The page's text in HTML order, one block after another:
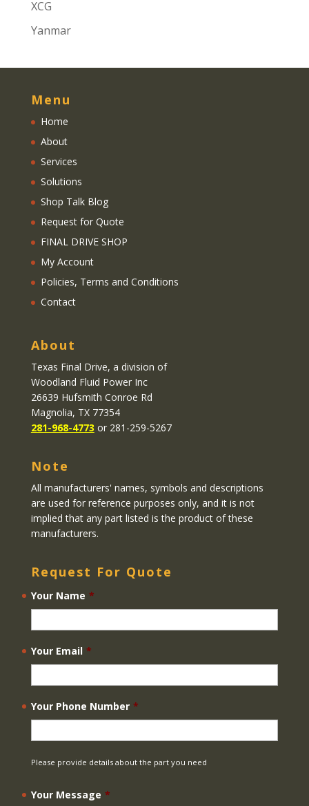
XCG
Yanmar
Menu
Home
About
Services
Solutions
Shop Talk Blog
Request for Quote
FINAL DRIVE SHOP
My Account
Policies, Terms and Conditions
Contact
About
Texas Final Drive, a division of
Woodland Fluid Power Inc
26639 Hufsmith Conroe Rd
Magnolia, TX 77354
281-968-4773 or 281-259-5267
Note
All manufacturers' names, symbols and descriptions
are used for reference purposes only, and it is not
implied that any part listed is the product of these
manufacturers.
Request For Quote
Your Name *
Your Email *
Your Phone Number *
Please provide details about the part you need
Your Message *